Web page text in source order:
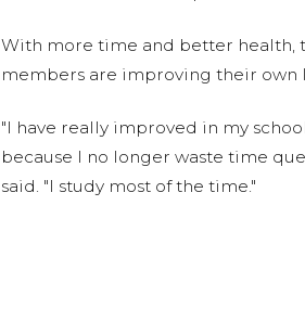
With more time and better health,
members are improving their own
"I have really improved in my
because I no longer waste time
said. "I study most of the time."